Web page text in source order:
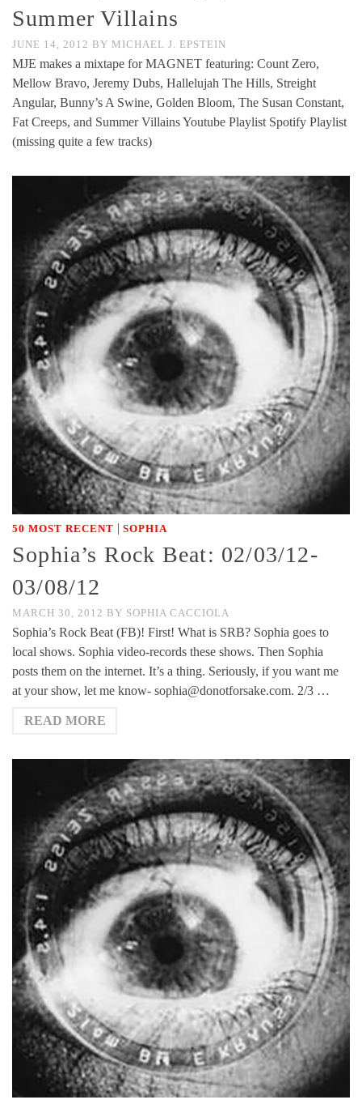
Summer Villains
JUNE 14, 2012 BY MICHAEL J. EPSTEIN
MJE makes a mixtape for MAGNET featuring: Count Zero,
Mellow Bravo, Jeremy Dubs, Hallelujah The Hills, Streight
Angular, Bunny’s A Swine, Golden Bloom, The Susan Constant,
Fat Creeps, and Summer Villains Youtube Playlist Spotify Playlist
(missing quite a few tracks)
50 MOST RECENT | SOPHIA
Sophia’s Rock Beat: 02/03/12-
03/08/12
MARCH 30, 2012 BY SOPHIA CACCIOLA
Sophia’s Rock Beat (FB)! First! What is SRB? Sophia goes to
local shows. Sophia video-records these shows. Then Sophia
posts them on the internet. It’s a thing. Seriously, if you want me
at your show, let me know- sophia@donotforsake.com. 2/3 …
READ MORE